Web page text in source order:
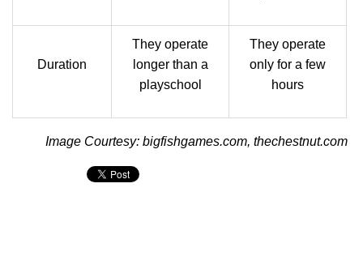
Duration
They operate
longer than a
playschool
They operate
only for a few
hours
Image Courtesy: bigfishgames.com, thechestnut.com